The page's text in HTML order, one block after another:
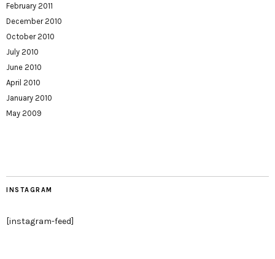
February 2011
December 2010
October 2010
July 2010
June 2010
April 2010
January 2010
May 2009
INSTAGRAM
[instagram-feed]